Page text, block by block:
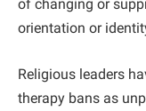
of changing or
orientation or
Religious leaders
therapy bans as